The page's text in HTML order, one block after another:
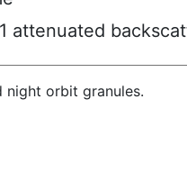
attenuated
night orbit granules.